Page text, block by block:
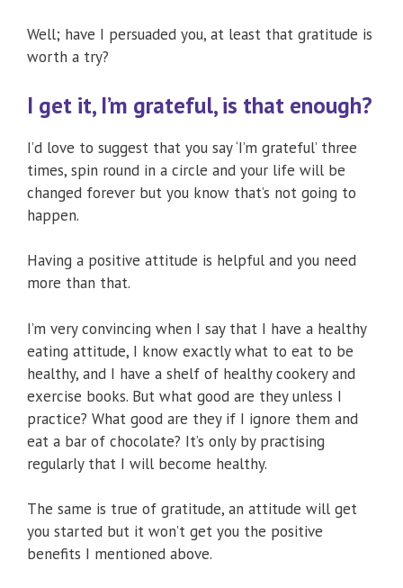
Well; have I persuaded you, at least that gratitude is
worth a try?
I get it, I’m grateful, is that enough?
I’d love to suggest that you say ‘I’m grateful’ three
times, spin round in a circle and your life will be
changed forever but you know that’s not going to
happen.
Having a positive attitude is helpful and you need
more than that.
I’m very convincing when I say that I have a healthy
eating attitude, I know exactly what to eat to be
healthy, and I have a shelf of healthy cookery and
exercise books. But what good are they unless I
practice? What good are they if I ignore them and
eat a bar of chocolate? It’s only by practising
regularly that I will become healthy.
The same is true of gratitude, an attitude will get
you started but it won’t get you the positive
benefits I mentioned above.